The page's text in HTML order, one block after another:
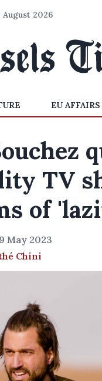
August 2026
EU AFFAIRS
TV
of
May 2023
Chini